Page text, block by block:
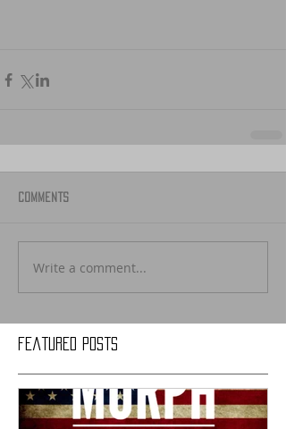
Featured Posts
Comments
Write a comment...